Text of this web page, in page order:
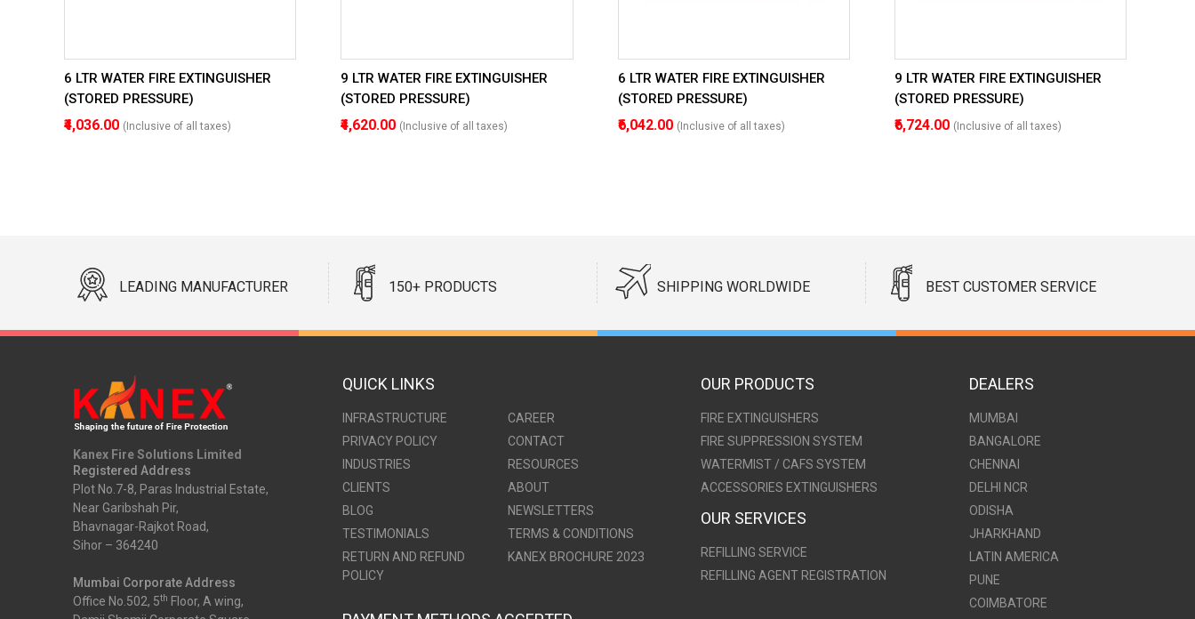
6 LTR WATER FIRE EXTINGUISHER
(STORED PRESSURE)
₹4,036.00 (Inclusive of all taxes)
9 LTR WATER FIRE EXTINGUISHER
(STORED PRESSURE)
₹4,620.00 (Inclusive of all taxes)
6 LTR WATER FIRE EXTINGUISHER
(STORED PRESSURE)
₹6,042.00 (Inclusive of all taxes)
9 LTR WATER FIRE EXTINGUISHER
(STORED PRESSURE)
₹6,724.00 (Inclusive of all taxes)
LEADING MANUFACTURER 150+ PRODUCTS SHIPPING WORLDWIDE BEST CUSTOMER SERVICE
Kanex Fire Solutions Limited
Registered Address
Plot No.7-8, Paras Industrial Estate,
Near Garibshah Pir,
Bhavnagar-Rajkot Road,
Sihor – 364240
Mumbai Corporate Address
Office No.502, 5th Floor, A wing,
QUICK LINKS
INFRASTRUCTURE
CAREER
PRIVACY POLICY
CONTACT
INDUSTRIES
RESOURCES
CLIENTS
ABOUT
BLOG
NEWSLETTERS
TESTIMONIALS
TERMS & CONDITIONS
RETURN AND REFUND
POLICY
KANEX BROCHURE 2023
OUR PRODUCTS
FIRE EXTINGUISHERS
FIRE SUPPRESSION SYSTEM
WATERMIST / CAFS SYSTEM
ACCESSORIES EXTINGUISHERS
OUR SERVICES
REFILLING SERVICE
REFILLING AGENT REGISTRATION
DEALERS
MUMBAI
BANGALORE
CHENNAI
DELHI NCR
ODISHA
JHARKHAND
LATIN AMERICA
PUNE
COIMBATORE